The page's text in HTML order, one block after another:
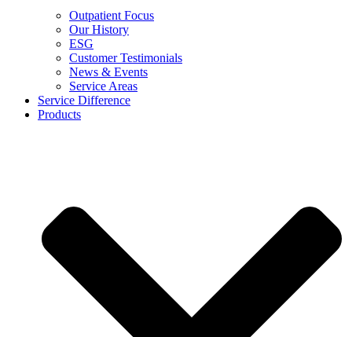
Outpatient Focus
Our History
ESG
Customer Testimonials
News & Events
Service Areas
Service Difference
Products